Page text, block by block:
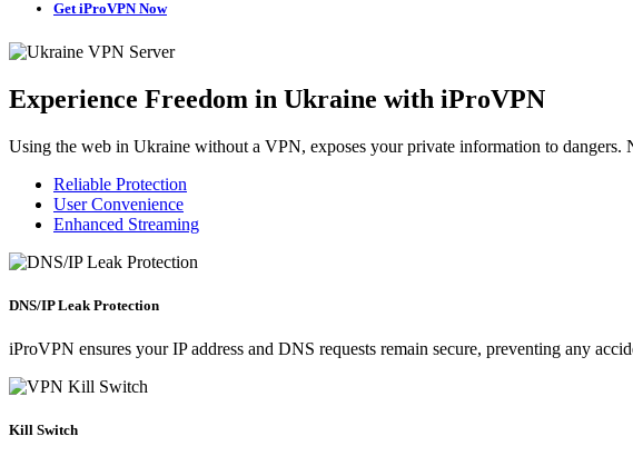
Get iProVPN Now
Experience Freedom in Ukraine with iProVPN
Using the web in Ukraine without a VPN, exposes your private information to
Reliable Protection
User Convenience
Enhanced Streaming
DNS/IP Leak Protection
iProVPN ensures yourIP address and DNS requests remain secure, preventing any
Kill Switch